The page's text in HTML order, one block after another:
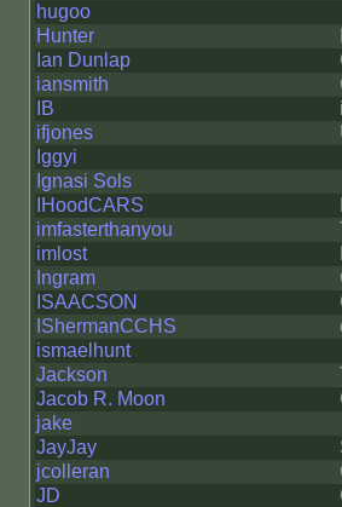
hugoo
Hunter
Ian Dunlap
iansmith
IB
ifjones
Iggyi
Ignasi Sols
IHoodCARS
imfasterthanyou
imlost
Ingram
ISAACSON
IShermanCCHS
ismaelhunt
Jackson
Jacob R. Moon
jake
JayJay
jcolleran
JD